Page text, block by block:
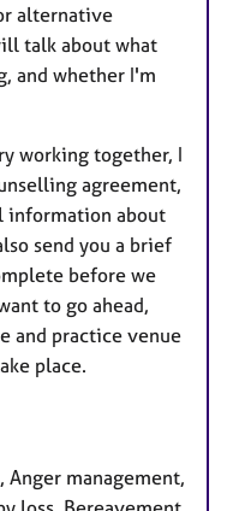
alternative
talk about what
and whether I'm
working together, I
agreement,
information about
send you a brief
before we
to go ahead,
and practice venue
place.
Anger management,